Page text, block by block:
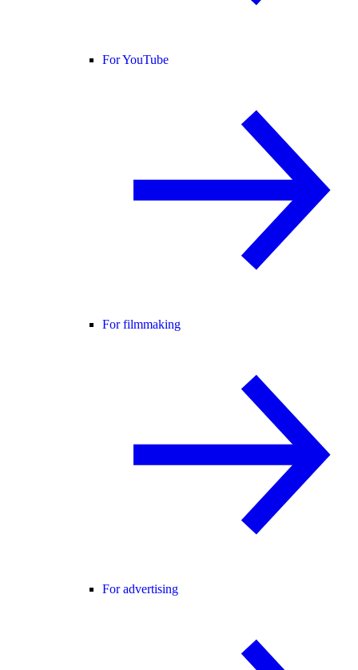
For YouTube
For filmmaking
For advertising